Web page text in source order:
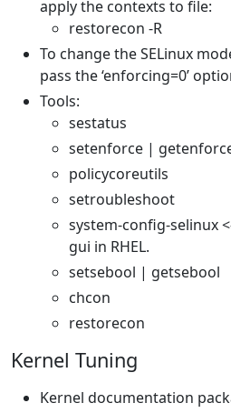
apply the contexts to file:
restorecon -R
To change the SELinux
pass the ‘enforcing=0’
Tools:
sestatus
setenforce |
policycoreutils
setroubleshoot
system-config-selinux
gui in RHEL.
setsebool | getsebool
chcon
restorecon
Kernel Tuning
Kernel documentation